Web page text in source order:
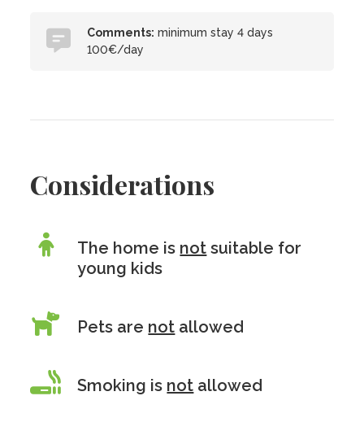
Comments: minimum stay 4 days
100€/day
Considerations
The home is not suitable for
young kids
Pets are not allowed
Smoking is not allowed